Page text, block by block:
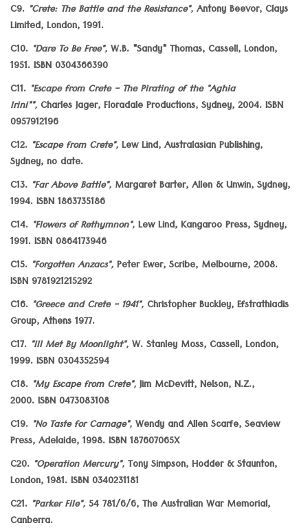
C9. "Crete: The Battle and the Resistance",Antony Beevor, Clays
Limited, London, 1991.
C10. "Dare To Be Free",W.B. "Sandy" Thomas, Cassell, London,
1951. ISBN 0304366390
C11. "Escape from Crete - The Pirating of the "Aghia
Irini"",Charles Jager, Floradale Productions, Sydney, 2004. ISBN
0957912196
C12. "Escape from Crete",Lew Lind, Australasian Publishing,
Sydney, no date.
C13. "Far Above Battle", Margaret Barter, Allen & Unwin, Sydney,
1994. ISBN 1863735186
C14. "Flowers of Rethymnon",Lew Lind, Kangaroo Press, Sydney,
1991. ISBN 0864173946
C15. "Forgotten Anzacs",Peter Ewer, Scribe, Melbourne, 2008.
ISBN 9781921215292
C16. "Greece and Crete - 1941",Christopher Buckley, Efstrathiadis
Group, Athens 1977.
C17. "Ill Met By Moonlight",W. Stanley Moss, Cassell, London,
1999. ISBN 0304352594
C18. "My Escape from Crete",Jim McDevitt, Nelson, N.Z.,
2000. ISBN 0473083108
C19. "No Taste for Carnage",Wendy and Allen Scarfe, Seaview
Press, Adelaide, 1998. ISBN 187607065X
C20. "Operation Mercury",Tony Simpson, Hodder & Staunton,
London, 1981. ISBN 0340231181
C21. "Parker File",54 781/6/6, The Australian War Memorial,
Canberra.